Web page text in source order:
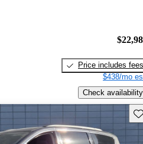
Price includes fees
$438/mo
Check availability